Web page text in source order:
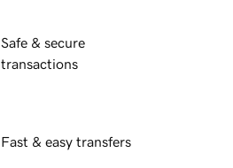
Safe & secure
transactions
Fast & easy transfers